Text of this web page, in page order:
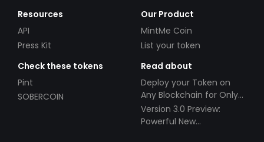
Resources
API
Press Kit
Our Product
MintMe Coin
List your token
Check these tokens
Pint
SOBERCOIN
Read about
Deploy your Token on
Any Blockchain for Only
$49!
Version 3.0 Preview:
Powerful New